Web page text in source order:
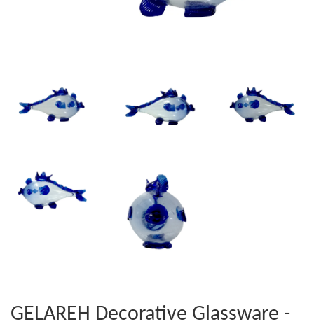
GELAREH Decorative Glassware -